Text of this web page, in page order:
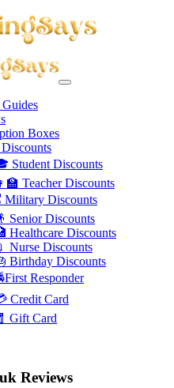
Boxes
Student Discounts
Teacher Discounts
Military Discounts
Senior Discounts
Healthcare Discounts
Nurse Discounts
Birthday Discounts
Responder
Credit Card
Gift Card
Reviews